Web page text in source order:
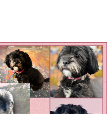
Standing up for the voiceless
against Animal Abuse and
Domestic Violene